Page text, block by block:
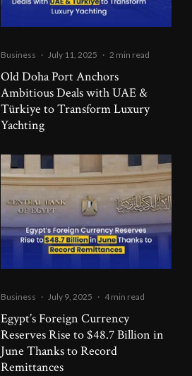
Business · July 11, 2025 · 2 min read
Old Doha Port Anchors
Ambitious Deals with UAE &
Türkiye to Transform Luxury
Yachting
Business · July 9, 2025 · 4 min read
Egypt’s Foreign Currency
Reserves Rise to $48.7 Billion in
June Thanks to Record
Remittances